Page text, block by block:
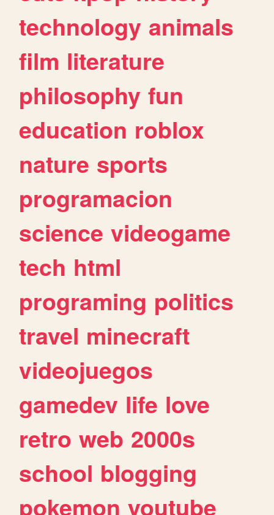
technology animals
film literature
philosophy fun
education roblox
nature sports
programacion
science videogame
tech html
programing politics
travel minecraft
videojuegos
gamedev life love
retro web 2000s
school blogging
pokemon youtube